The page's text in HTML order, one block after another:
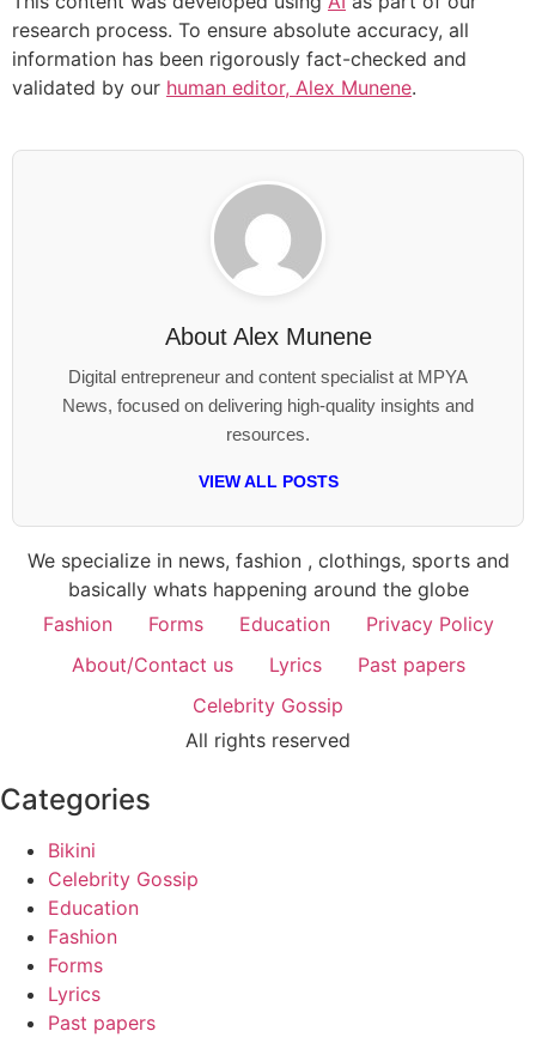
research process. To ensure absolute accuracy, all
information has been rigorously fact-checked and
validated by our human editor, Alex Munene.
About Alex Munene
Digital entrepreneur and content specialist at MPYA
News, focused on delivering high-quality insights and
resources.
VIEW ALL POSTS
We specialize in news, fashion , clothings, sports and
basically whats happening around the globe
Fashion
Forms Education
Privacy Policy
About/Contact us
Lyrics
Past papers
Celebrity Gossip
All rights reserved
Categories
Bikini
Celebrity Gossip
Education
Fashion
Forms
Lyrics
Past papers